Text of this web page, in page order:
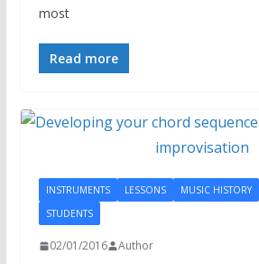
most
Read more
INSTRUMENTS LESSONS MUSIC HISTORY
STUDENTS
02/01/2016 Author